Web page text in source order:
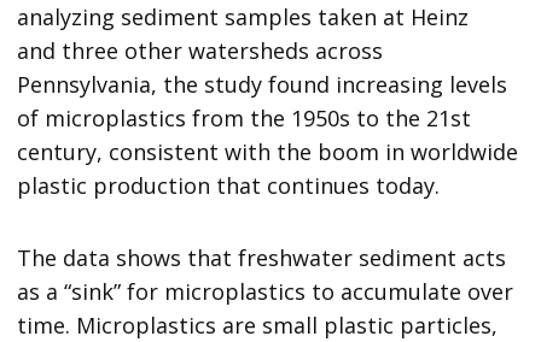
analyzing sediment samples taken at Heinz
and three other watersheds across
Pennsylvania, the study found increasing levels
of microplastics from the 1950s to the 21st
century, consistent with the boom in worldwide
plastic production that continues today.
The data shows that freshwater sediment acts
as a “sink” for microplastics to accumulate over
time. Microplastics are small plastic particles,